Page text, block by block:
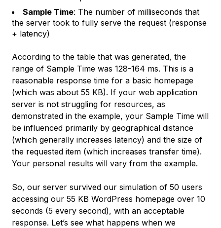
Sample Time: The number of milliseconds that
the server took to fully serve the request (response
+ latency)
According to the table that was generated, the
range of Sample Time was 128-164 ms. This is a
reasonable response time for a basic homepage
(which was about 55 KB). If your web application
server is not struggling for resources, as
demonstrated in the example, your Sample Time will
be influenced primarily by geographical distance
(which generally increases latency) and the size of
the requested item (which increases transfer time).
Your personal results will vary from the example.
So, our server survived our simulation of 50 users
accessing our 55 KB WordPress homepage over 10
seconds (5 every second), with an acceptable
response. Let’s see what happens when we